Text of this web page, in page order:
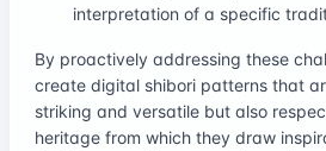
interpretation of a specific
By proactively addressing these
create digital shibori patterns that
striking and versatile but also
heritage from which they draw